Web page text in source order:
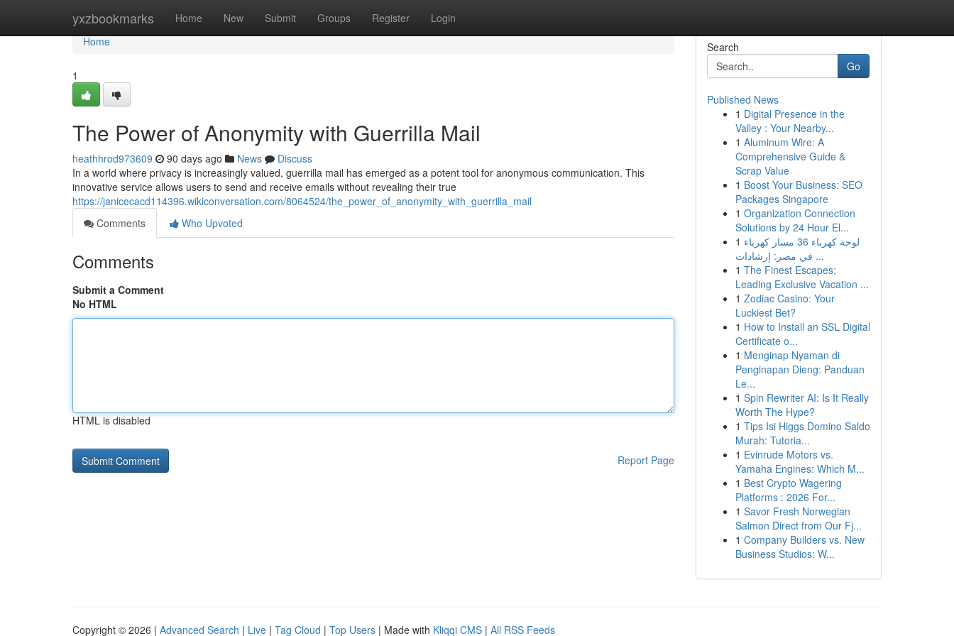
yxzbookmarks Home New Submit Groups Register Login
Home
Home
1
The Power of Anonymity with Guerrilla Mail
heathhrod973609 90 days ago News
Discuss
In a world where privacy is increasingly valued, guerrilla mail has emerged as a potent tool for anonymous communication. This
innovative service allows users to send and receive emails without revealing their true
https://janicecacd114396.wikiconversation.com/8064524/the_power_of_anonymity_with_guerrilla_mail
Comments
Who Upvoted
Comments
Submit a Comment
No HTML
HTML is disabled
Report Page
Search
Go
Published News
1 Digital Presence in the
Valley : Your Nearby...
1 Aluminum Wire: A
Comprehensive Guide &
Scrap Value
1 Boost Your Business: SEO
Packages Singapore
1 Organization Connection
Solutions by 24 Hour El...
1 لوحة كهرباء 36 مسار كهرباء
في مصر: إرشادات ...
1 The Finest Escapes:
Leading Exclusive Vacation ...
1 Zodiac Casino: Your
Luckiest Bet?
1 How to Install an SSL Digital
Certificate o...
1 Menginap Nyaman di
Penginapan Dieng: Panduan
Le...
1 Spin Rewriter AI: Is It Really
Worth The Hype?
1 Tips Isi Higgs Domino Saldo
Murah: Tutoria...
1 Evinrude Motors vs.
Yamaha Engines: Which M...
1 Best Crypto Wagering
Platforms : 2026 For...
1 Savor Fresh Norwegian
Salmon Direct from Our Fj...
1 Company Builders vs. New
Business Studios: W...
Copyright © 2026 | Advanced Search | Live | Tag Cloud | Top Users | Made with Kliqqi CMS | All RSS Feeds